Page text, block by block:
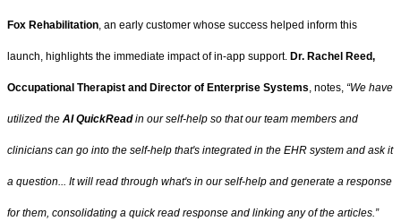
Fox Rehabilitation, an early customer whose success helped inform this
launch, highlights the immediate impact of in-app support. Dr. Rachel Reed,
Occupational Therapist and Director of Enterprise Systems, notes, “We have
utilized the AI QuickReadin our self-help so that our team members and
clinicians can go into the self-help that's integrated in the EHR system and ask it
a question... It will read through what's in our self-help and generate a response
for them, consolidating a quick read response and linking any of the articles.”